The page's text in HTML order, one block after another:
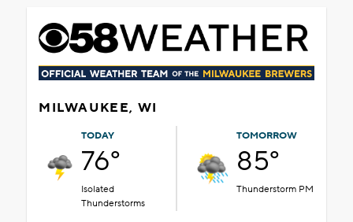
MILWAUKEE, WI
TODAY
76°
Isolated
Thunderstorms
TOMORROW
85°
Thunderstorm PM